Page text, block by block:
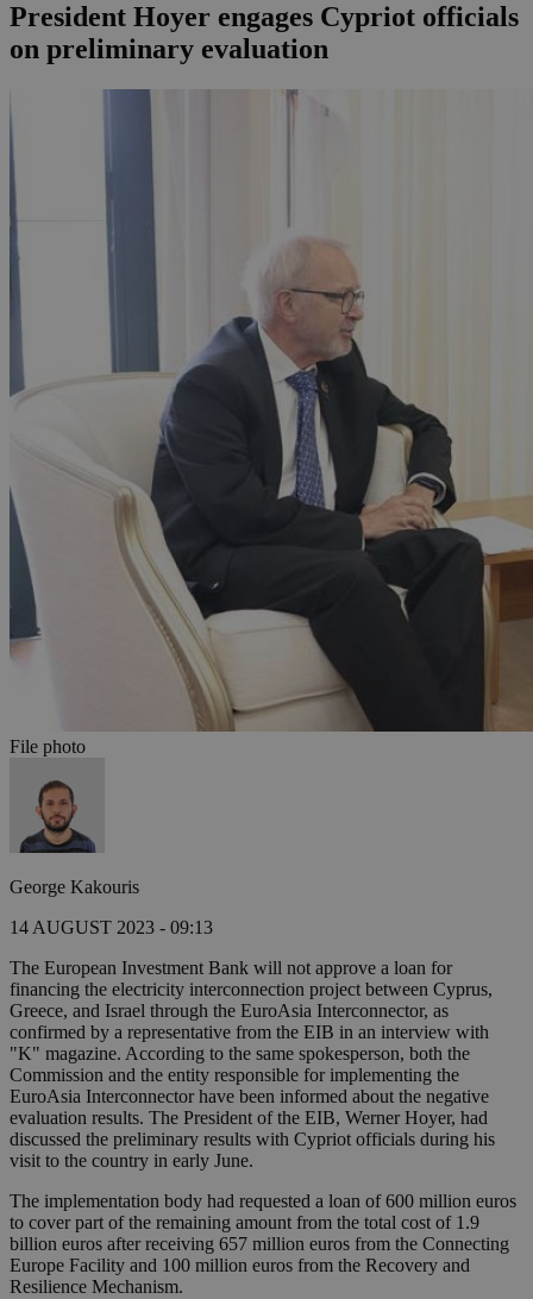
President Hoyer engages Cypriot officials
on preliminary evaluation
File photo
George Kakouris
14 AUGUST 2023 - 09:13
The European Investment Bank will not approve a loan for
financing the electricity interconnection project between Cyprus,
Greece, and Israel through the EuroAsia Interconnector, as
confirmed by a representative from the EIB in an interview with
"K" magazine. According to the same spokesperson, both the
Commission and the entity responsible for implementing the
EuroAsia Interconnector have been informed about the negative
evaluation results. The President of the EIB, Werner Hoyer, had
discussed the preliminary results with Cypriot officials during his
visit to the country in early June.
The implementation body had requested a loan of 600 million euros
to cover part of the remaining amount from the total cost of 1.9
billion euros after receiving 657 million euros from the Connecting
Europe Facility and 100 million euros from the Recovery and
Resilience Mechanism.